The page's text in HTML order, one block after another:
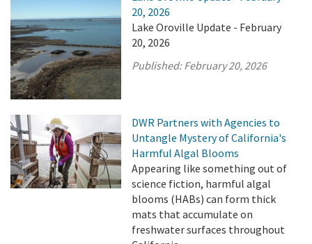
20, 2026
Lake Oroville Update - February
20, 2026
Published:February 20, 2026
DWR Partners with Agencies to
Untangle Mystery of California's
Harmful Algal Blooms
Appearing like something out of
science fiction, harmful algal
blooms (HABs) can form thick
mats that accumulate on
freshwater surfaces throughout